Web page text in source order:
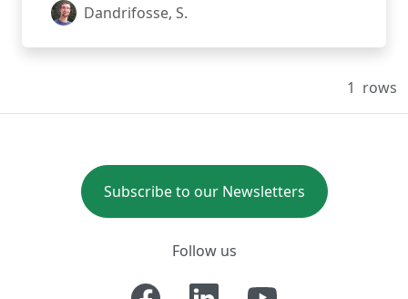
Dandrifosse, S.
1 rows
Subscribe to our Newsletters
Follow us